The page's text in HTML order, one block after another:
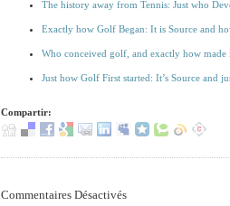
The history away from Tennis: Just who
Exactly how Golf Began: It is Source and
Who conceived golf, and exactly how
Just how Golf First started: It’s Source and
Compartir:
Commentaires Désactivés